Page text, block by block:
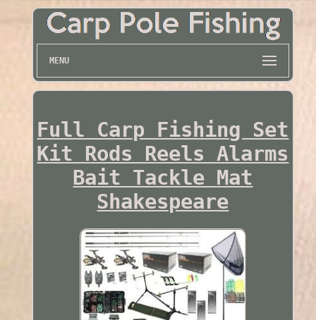
MENU
Full Carp Fishing Set
Kit Rods Reels Alarms
Bait Tackle Mat
Shakespeare